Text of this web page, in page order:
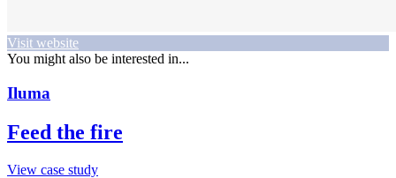
Visit website
You might also be interested in...
Iluma
Feed the fire
View case study